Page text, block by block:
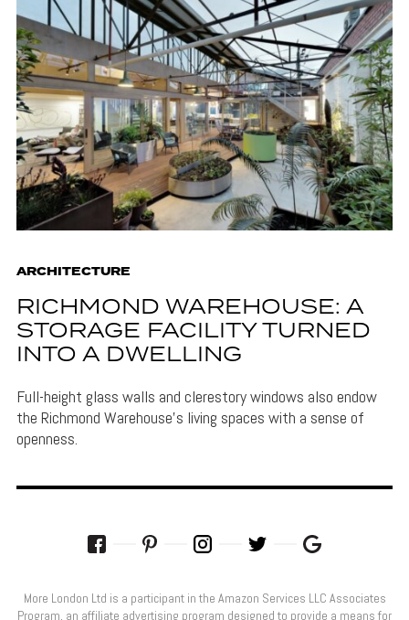
ARCHITECTURE
RICHMOND WAREHOUSE: A
STORAGE FACILITY TURNED
INTO A DWELLING
Full-height glass walls and clerestory windows also endow
the Richmond Warehouse's living spaces with a sense of
openness.
More London Ltd is a participant in the Amazon Services LLC Associates
Program, an affiliate advertising program designed to provide a means for